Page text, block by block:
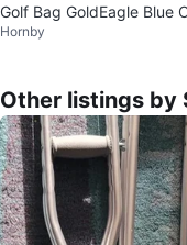
Golf Bag GoldEagle Blue
maller
Hornby
Other listings by